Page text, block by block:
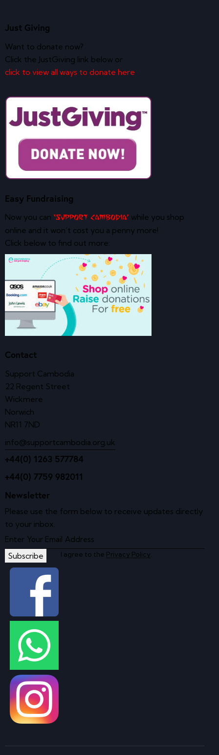
Just Giving
Want to donate now?
Click the JustGiving link below or
click to view all ways to donate here
Easy Fundraising
Now you can ‘Support Cambodia’ while you shop
online and it won’t cost you a penny more!
Click below to find out more:
Contact
Support Cambodia
22 Regent Street
Wickmere
Norwich
NR11 7ND
info@supportcambodia.org.uk
+44(0) 1263 577784
+44(0) 7759 982011
Newsletter
Please use the form below to receive updates directly
to your inbox.
Subscribe I agree to the Privacy Policy.